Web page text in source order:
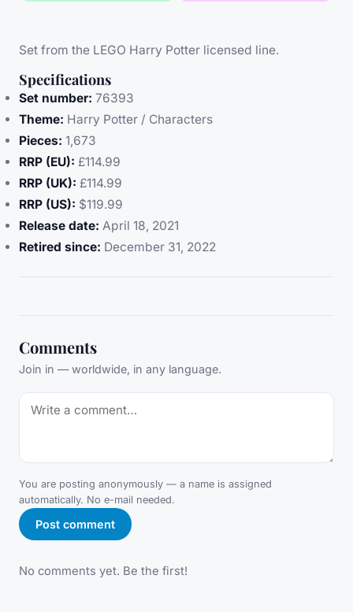
Set from the LEGO Harry Potter licensed line.
Specifications
Set number: 76393
Theme: Harry Potter / Characters
Pieces: 1,673
RRP (EU): £114.99
RRP (UK): £114.99
RRP (US): $119.99
Release date: April 18, 2021
Retired since: December 31, 2022
Comments
Join in — worldwide, in any language.
You are posting anonymously — a name is assigned
automatically. No e-mail needed.
Post comment
No comments yet. Be the first!